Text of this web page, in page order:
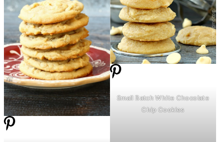
Small Batch White Chocolate
Chip Cookies